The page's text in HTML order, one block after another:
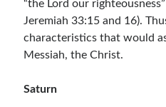
“the Lord our
Jeremiah 33:15 and 16).
characteristics that would
Messiah, the Christ.
Saturn